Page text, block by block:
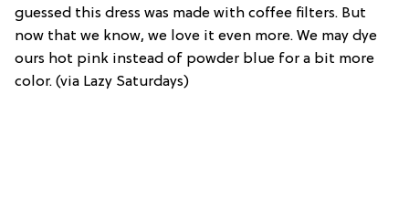
guessed this dress was made with coffee filters. But
now that we know, we love it even more. We may dye
ours hot pink instead of powder blue for a bit more
color. (via Lazy Saturdays)